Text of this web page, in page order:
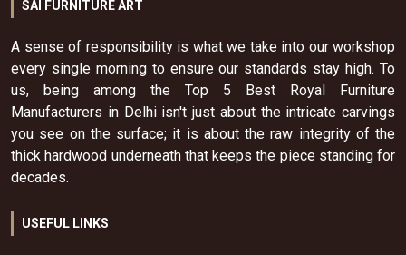
SAI FURNITURE ART
A sense of responsibility is what we take into our workshop
every single morning to ensure our standards stay high. To
us, being among the Top 5 Best Royal Furniture
Manufacturers in Delhi isn't just about the intricate carvings
you see on the surface; it is about the raw integrity of the
thick hardwood underneath that keeps the piece standing for
decades.
USEFUL LINKS